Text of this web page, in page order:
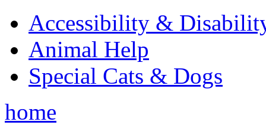
Accessibility &
Animal Help
Special Cats & Dogs
home